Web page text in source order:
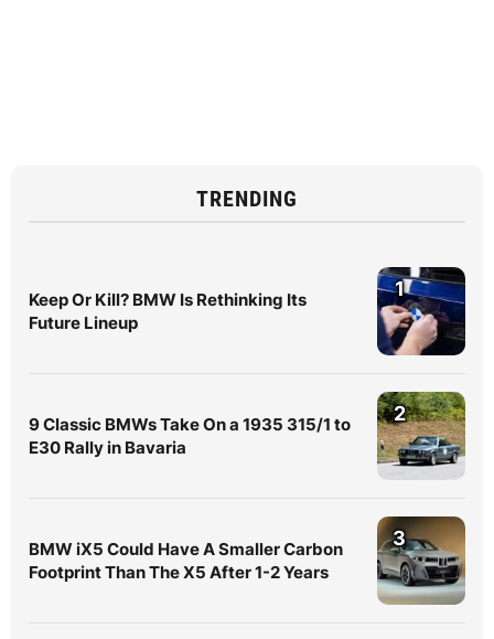
TRENDING
Keep Or Kill? BMW Is Rethinking Its
Future Lineup
1
9 Classic BMWs Take On a 1935 315/1 to
E30 Rally in Bavaria
2
BMW iX5 Could Have A Smaller Carbon
Footprint Than The X5 After 1-2 Years
3